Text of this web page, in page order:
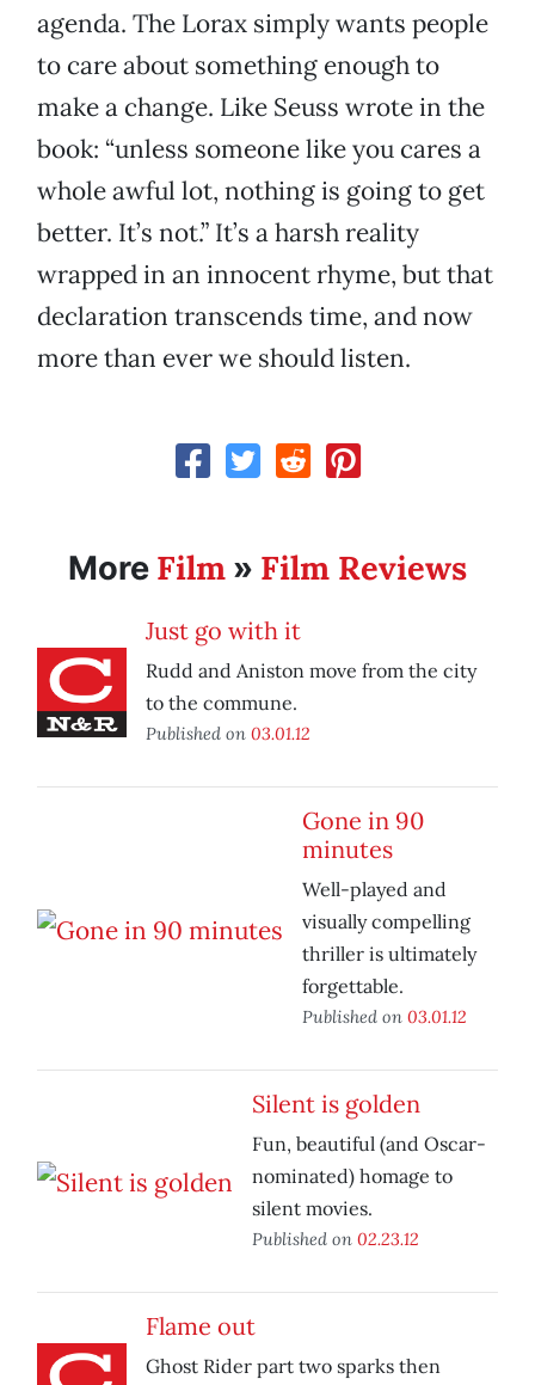
agenda. The Lorax simply wants people
to care about something enough to
make a change. Like Seuss wrote in the
book: “unless someone like you cares a
whole awful lot, nothing is going to get
better. It’s not.” It’s a harsh reality
wrapped in an innocent rhyme, but that
declaration transcends time, and now
more than ever we should listen.
More Film » Film Reviews
Just go with it
Rudd and Aniston move from the city
to the commune.
Published on 03.01.12
Gone in 90
minutes
Well-played and
visually compelling
thriller is ultimately
forgettable.
Published on 03.01.12
Silent is golden
Fun, beautiful (and Oscar-
nominated) homage to
silent movies.
Published on 02.23.12
Flame out
Ghost Rider part two sparks then